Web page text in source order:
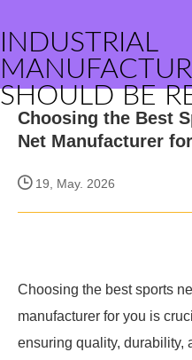
INDUSTRIAL
SHOULD BE
Choosing the Best
Net Manufacturer
19, May. 2026
Choosing the best sports
manufacturer for you is
ensuring quality, durability,